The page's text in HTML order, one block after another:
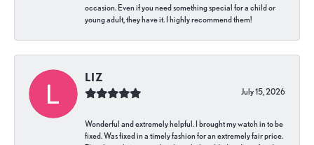
occasion. Even if you need something special for a child or
young adult, they have it. I highly recommend them!
LIZ
July 15, 2026
Wonderful and extremely helpful. I brought my watch in to be
fixed. Was fixed in a timely fashion for an extremely fair price.